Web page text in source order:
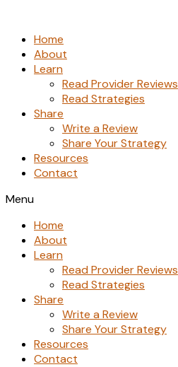
the
content
Home
About
Learn
Read Provider Reviews
Read Strategies
Share
Write a Review
Share Your Strategy
Resources
Contact
Menu
Home
About
Learn
Read Provider Reviews
Read Strategies
Share
Write a Review
Share Your Strategy
Resources
Contact